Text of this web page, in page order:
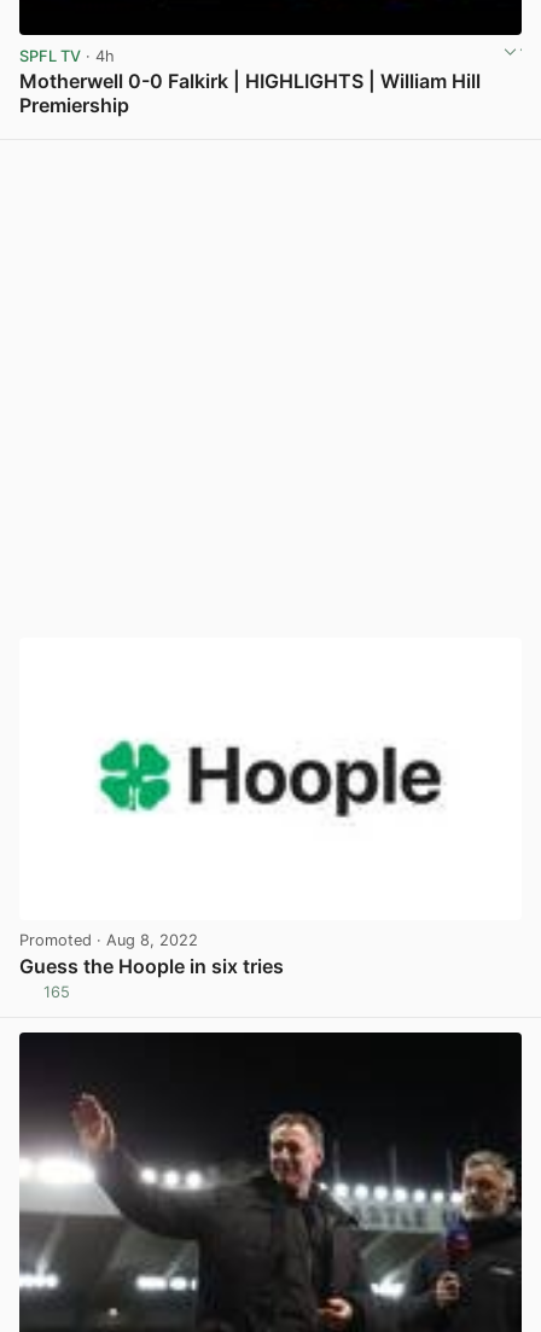
SPFL TV · 4h
Motherwell 0-0 Falkirk | HIGHLIGHTS | William Hill
Premiership
Promoted · Aug 8, 2022
Guess the Hoople in six tries
165